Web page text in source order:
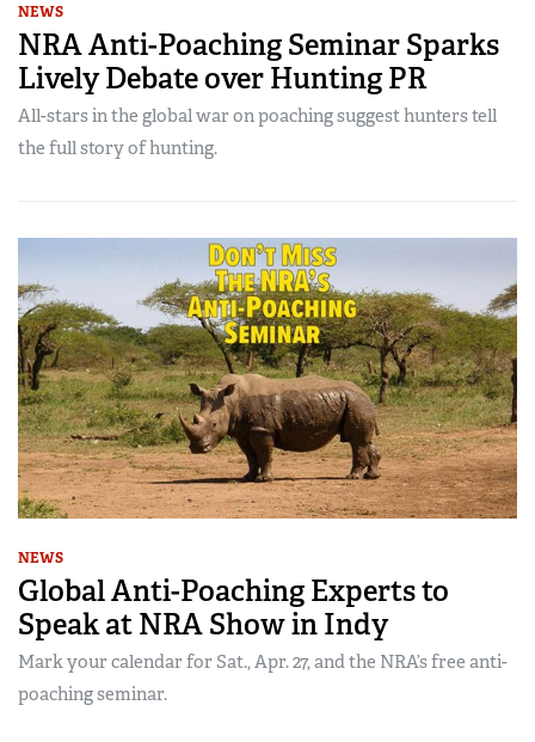
NEWS
NRA Anti-Poaching Seminar Sparks
Lively Debate over Hunting PR
All-stars in the global war on poaching suggest hunters tell
the full story of hunting.
NEWS
Global Anti-Poaching Experts to
Speak at NRA Show in Indy
Mark your calendar for Sat., Apr. 27, and the NRA’s free anti-
poaching seminar.